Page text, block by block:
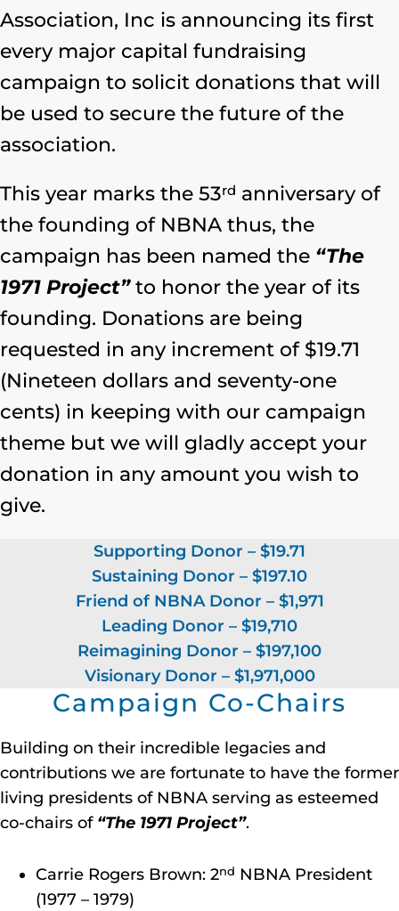
Association, Inc is announcing its first
every major capital fundraising
campaign to solicit donations that will
be used to secure the future of the
association.
This year marks the 53rd anniversary of
the founding of NBNA thus, the
campaign has been named the “The
1971 Project”to honor the year of its
founding. Donations are being
requested in any increment of $19.71
(Nineteen dollars and seventy-one
cents) in keeping with our campaign
theme but we will gladly accept your
donation in any amount you wish to
give.
Supporting Donor – $19.71
Sustaining Donor – $197.10
Friend of NBNA Donor – $1,971
Leading Donor – $19,710
Reimagining Donor – $197,100
Visionary Donor – $1,971,000
Campaign Co-Chairs
Building on their incredible legacies and
contributions we are fortunate to have the former
living presidents of NBNA serving as esteemed
co-chairs of “The 1971 Project”.
Carrie Rogers Brown: 2nd NBNA President
(1977 – 1979)